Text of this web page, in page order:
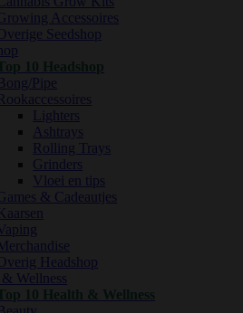
Accessoires
Seedshop
10 Headshop
Pipe
Lighters
Ashtrays
Rolling Trays
Grinders
Vloei en tips
& Cadeautjes
Headshop
Wellness
10 Health & Wellness